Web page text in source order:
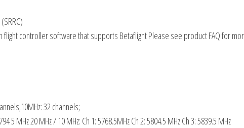
controller software that supports Betaflight Please see product FAQ for
32 channels;
5 MHz 20 MHz / 10 MHz: Ch 1: 5768.5MHz Ch 2: 5804.5 MHz Ch 3: 5839.5 MHz